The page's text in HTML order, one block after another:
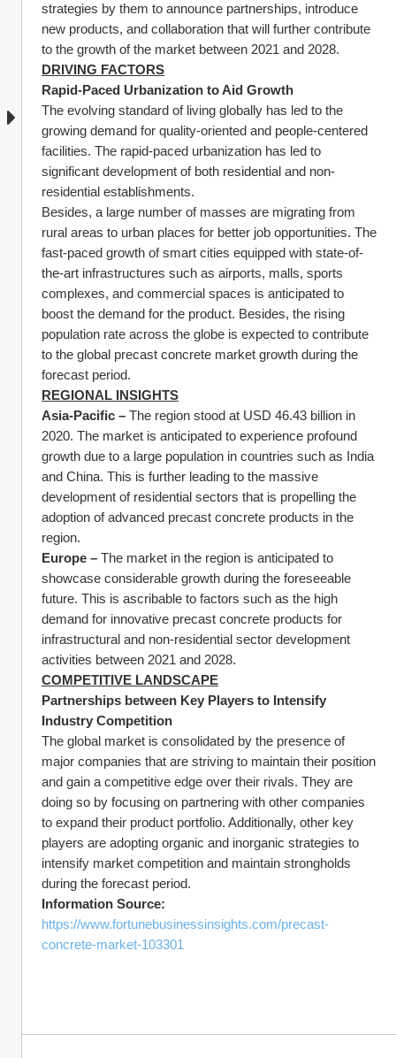
strategies by them to announce partnerships, introduce
new products, and collaboration that will further contribute
to the growth of the market between 2021 and 2028.
DRIVING FACTORS
Rapid-Paced Urbanization to Aid Growth
The evolving standard of living globally has led to the
growing demand for quality-oriented and people-centered
facilities. The rapid-paced urbanization has led to
significant development of both residential and non-
residential establishments.
Besides, a large number of masses are migrating from
rural areas to urban places for better job opportunities. The
fast-paced growth of smart cities equipped with state-of-
the-art infrastructures such as airports, malls, sports
complexes, and commercial spaces is anticipated to
boost the demand for the product. Besides, the rising
population rate across the globe is expected to contribute
to the global precast concrete market growth during the
forecast period.
REGIONAL INSIGHTS
Asia-Pacific – The region stood at USD 46.43 billion in
2020. The market is anticipated to experience profound
growth due to a large population in countries such as India
and China. This is further leading to the massive
development of residential sectors that is propelling the
adoption of advanced precast concrete products in the
region.
Europe – The market in the region is anticipated to
showcase considerable growth during the foreseeable
future. This is ascribable to factors such as the high
demand for innovative precast concrete products for
infrastructural and non-residential sector development
activities between 2021 and 2028.
COMPETITIVE LANDSCAPE
Partnerships between Key Players to Intensify
Industry Competition
The global market is consolidated by the presence of
major companies that are striving to maintain their position
and gain a competitive edge over their rivals. They are
doing so by focusing on partnering with other companies
to expand their product portfolio. Additionally, other key
players are adopting organic and inorganic strategies to
intensify market competition and maintain strongholds
during the forecast period.
Information Source:
https://www.fortunebusinessinsights.com/precast-
concrete-market-103301